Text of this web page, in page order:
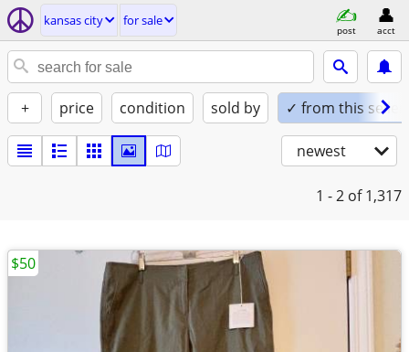
kansas city for sale
post acct
+ price condition sold by ✓ from this seller
newest
1 - 2 of 1,317
$50